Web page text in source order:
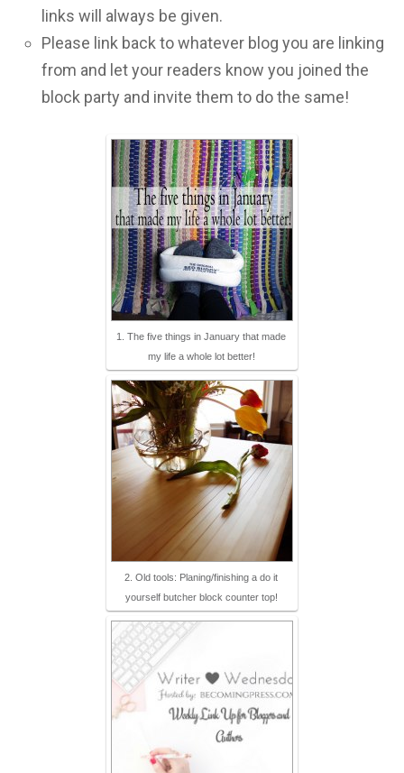
links will always be given.
Please link back to whatever blog you are linking
from and let your readers know you joined the
block party and invite them to do the same!
1. The five things in January that made
my life a whole lot better!
2. Old tools: Planing/finishing a do it
yourself butcher block counter top!